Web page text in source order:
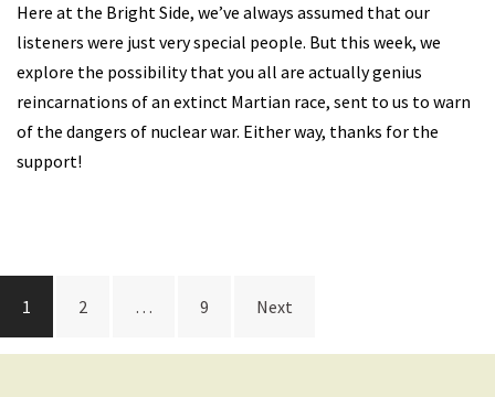
Here at the Bright Side, we’ve always assumed that our
listeners were just very special people. But this week, we
explore the possibility that you all are actually genius
reincarnations of an extinct Martian race, sent to us to warn
of the dangers of nuclear war. Either way, thanks for the
support!
Posts
navigation
1 2 … 9 Next